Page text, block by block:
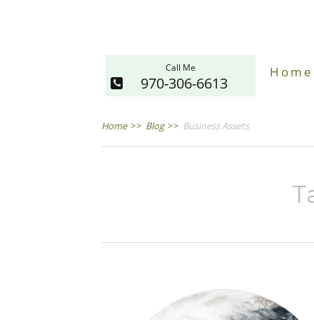
Call Me
970-306-6613
Home
Home >> Blog >> Business Assets